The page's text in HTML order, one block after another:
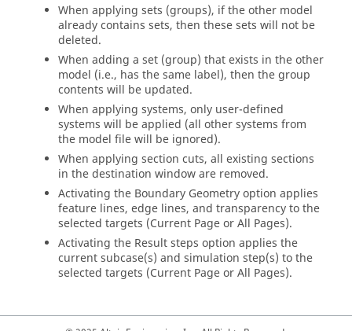
When applying sets (groups), if the other model
already contains sets, then these sets will not be
deleted.
When adding a set (group) that exists in the other
model (i.e., has the same label), then the group
contents will be updated.
When applying systems, only user-defined
systems will be applied (all other systems from
the model file will be ignored).
When applying section cuts, all existing sections
in the destination window are removed.
Activating the Boundary Geometry option applies
feature lines, edge lines, and transparency to the
selected targets (Current Page or All Pages).
Activating the Result steps option applies the
current subcase(s) and simulation step(s) to the
selected targets (Current Page or All Pages).